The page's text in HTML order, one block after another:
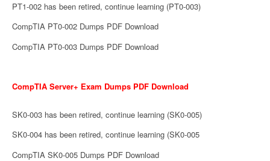
PT1-002 has been retired, continue learning (PT0-003)
CompTIA PT0-002 Dumps PDF Download
CompTIA PT0-003 Dumps PDF Download
CompTIA Server+ Exam Dumps PDF Download
SK0-003 has been retired, continue learning (SK0-005)
SK0-004 has been retired, continue learning (SK0-005
CompTIA SK0-005 Dumps PDF Download